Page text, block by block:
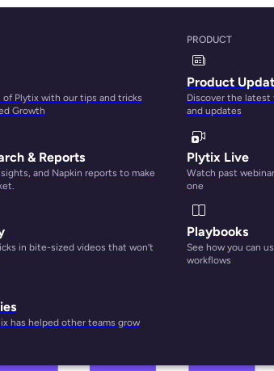
Plytix with our tips and tricks
Growth
& Reports
and Napkin reports to make
in bite-sized videos that won’t
has helped other teams grow
PRODUCT
Product
Discover the latest
and updates
Plytix Live
Watch past
one
Playbooks
See how you can
workflows